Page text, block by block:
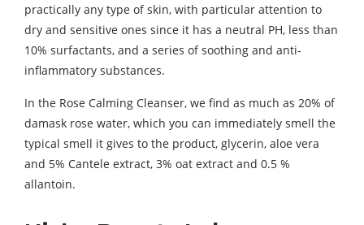
practically any type of skin, with particular attention to
dry and sensitive ones since it has a neutral PH, less than
10% surfactants, and a series of soothing and anti-
inflammatory substances.
In the Rose Calming Cleanser, we find as much as 20% of
damask rose water, which you can immediately smell the
typical smell it gives to the product, glycerin, aloe vera
and 5% Cantele extract, 3% oat extract and 0.5 %
allantoin.